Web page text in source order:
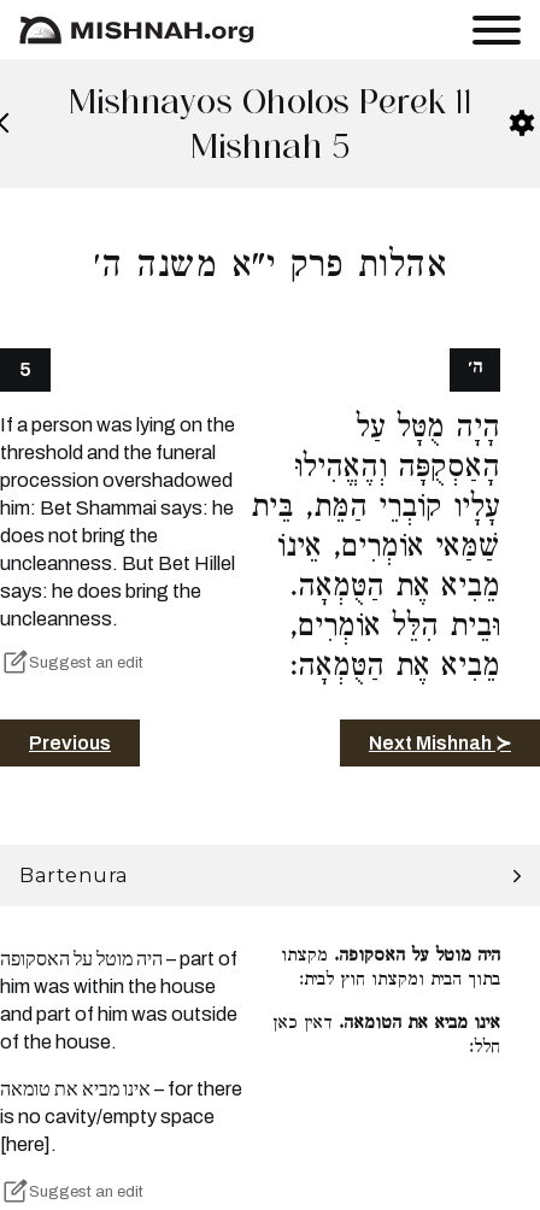
Mishnayos Oholos Perek 11
Mishnah 5
אהלות פרק י"א משנה ה׳
5
If a person was lying on the
threshold and the funeral
procession overshadowed
him: Bet Shammai says: he
does not bring the
uncleanness. But Bet Hillel
says: he does bring the
uncleanness.
Suggest an edit
הָיָה מֻטָּל עַל
הָאַסְקֻפָּה וְהֶאֱהִילוּ
עָלָיו קוֹבְרֵי הַמֵּת, בֵּית
שַׁמַּאי אוֹמְרִים, אֵינוֹ
מֵבִיא אֶת הַטֻּמְאָה.
וּבֵית הִלֵּל אוֹמְרִים,
מֵבִיא אֶת הַטֻּמְאָה:
ה׳
Previous Next Mishnah ≻
Bartenura
היה מוטל על האסקופה – part of
him was within the house
and part of him was outside
of the house.
אינו מביא את טומאה – for there
is no cavity/empty space
[here].
Suggest an edit
היה מוטל על האסקופה. מקצתו
בתוך הבית ומקצתו חוץ לבית:
אינו מביא את הטומאה. דאין כאן
חלל: